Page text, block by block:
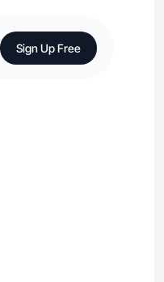
Sign Up Free